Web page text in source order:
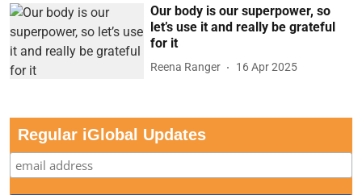
Our body is our superpower, so
let’s use it and really be grateful
for it
Reena Ranger 16 Apr 2025
Regular iGlobal Updates